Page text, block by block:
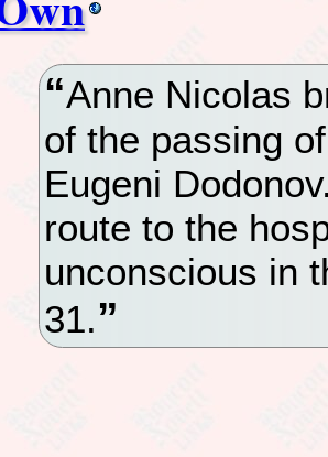
Anne Nicolas
of the passing
Eugeni
route to the
unconscious in
31.